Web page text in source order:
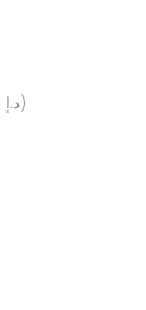
United Arab Emirates (AED د.إ)